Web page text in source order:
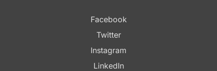
Facebook
Twitter
Instagram
LinkedIn